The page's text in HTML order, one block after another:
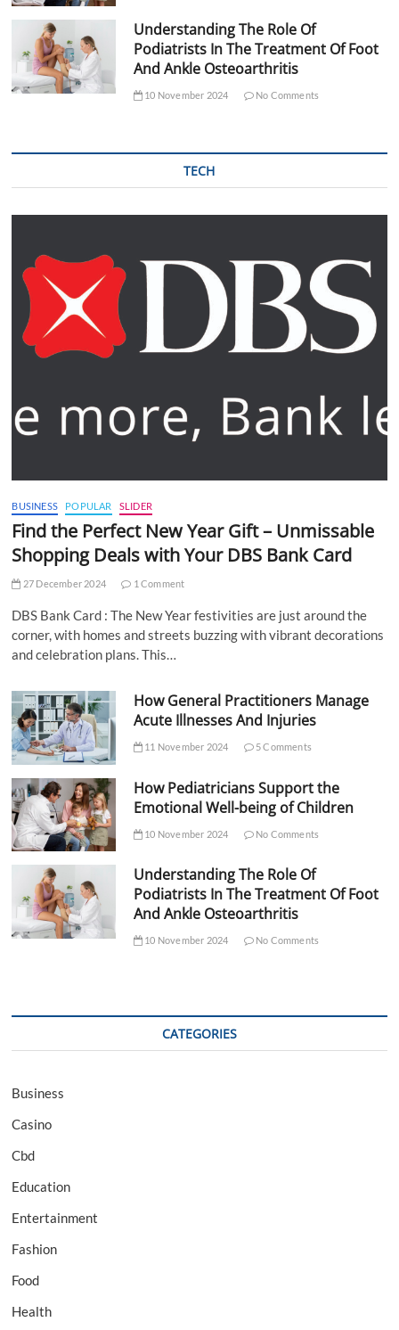
Understanding The Role Of
Podiatrists In The Treatment Of Foot
And Ankle Osteoarthritis
10 November 2024 No Comments
TECH
BUSINESS POPULAR SLIDER
Find the Perfect New Year Gift – Unmissable
Shopping Deals with Your DBS Bank Card
27 December 2024 1 Comment
DBS Bank Card : The New Year festivities are just around the
corner, with homes and streets buzzing with vibrant decorations
and celebration plans. This…
How General Practitioners Manage
Acute Illnesses And Injuries
11 November 2024 5 Comments
How Pediatricians Support the
Emotional Well-being of Children
10 November 2024 No Comments
Understanding The Role Of
Podiatrists In The Treatment Of Foot
And Ankle Osteoarthritis
10 November 2024 No Comments
CATEGORIES
Business
Casino
Cbd
Education
Entertainment
Fashion
Food
Health